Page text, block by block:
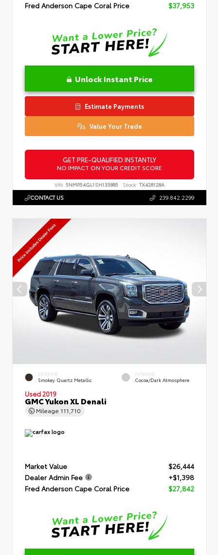
Fred Anderson Cape Coral Price
$37,953
Unlock Instant Price
Estimate Payments
Value Your Trade
GET PRE-QUALIFIED INSTANTLY
NO IMPACT ON YOUR CREDIT SCORE
VIN: 5NMP54GL1SH135885 Stock: TX428128A
CONTACT US 239.842.2299
EXTERIOR
Smokey Quartz Metallic
INTERIOR
Cocoa/Dark Atmosphere
Used 2019
GMC Yukon XL Denali
Mileage 111,710
Market Value
$26,444
Dealer Admin Fee
+$1,398
Fred Anderson Cape Coral Price
$27,842